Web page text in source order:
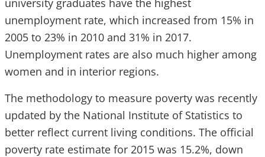
university graduates have the highest
unemployment rate, which increased from 15% in
2005 to 23% in 2010 and 31% in 2017.
Unemployment rates are also much higher among
women and in interior regions.
The methodology to measure poverty was recently
updated by the National Institute of Statistics to
better reflect current living conditions. The official
poverty rate estimate for 2015 was 15.2%, down